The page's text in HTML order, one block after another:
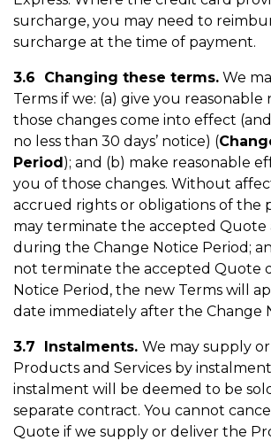
surcharge, you may need to
surcharge at the time of payment.
3.6 Changing these terms. We
Terms if we: (a) give you
those changes come into effect
no less than 30 days’ notice) (
Period); and (b) make reasonable
you of those changes. Without
accrued rights or obligations of the
may terminate the accepted Quote
during the Change Notice Period;
not terminate the accepted Quote
Notice Period, the new Terms will
date immediately after the Change
3.7 Instalments. We may supply
Products and Services by
instalment will be deemed to be
separate contract. You cannot
Quote if we supply or deliver the